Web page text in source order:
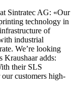
Sintratec AG: «Our
technology in
of
industrial
We’re looking
Kraushaar adds:
their SLS
customers high-